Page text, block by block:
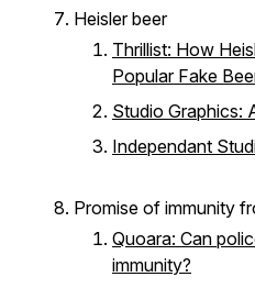
Heisler beer
Thrillist: How
Popular Fake
Studio Graphics:
Independant
Promise of immunity
Quoara: Can
immunity?